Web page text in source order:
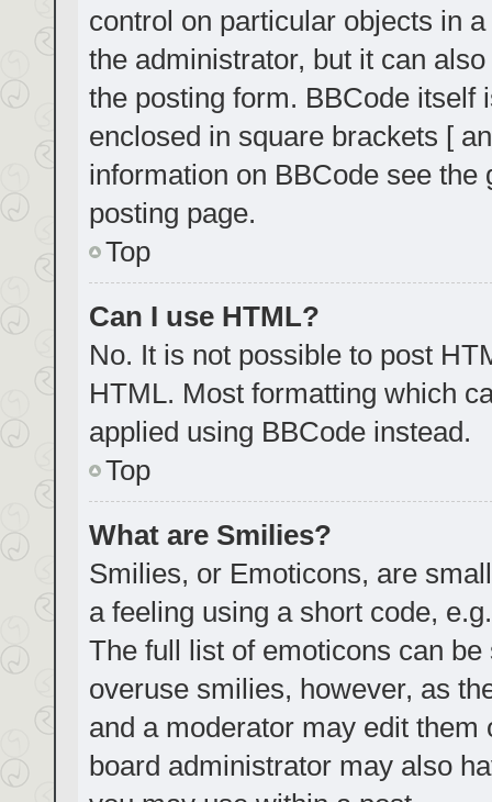
control on particular objects in
the administrator, but it can
the posting form. BBCode
enclosed in square brackets [
information on BBCode see
posting page.
Top
Can I use HTML?
No. It is not possible to post
HTML. Most formatting which
applied using BBCode instead.
Top
What are Smilies?
Smilies, or Emoticons, are
a feeling using a short code,
The full list of emoticons can
overuse smilies, however, as
and a moderator may edit
board administrator may also